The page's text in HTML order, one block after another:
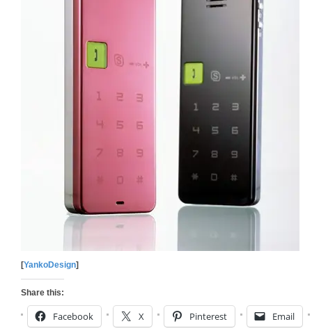
[YankoDesign]
Share this:
Facebook X Pinterest Email